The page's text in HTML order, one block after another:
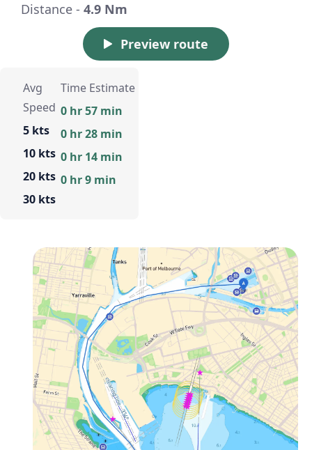
Distance - 4.9 Nm
Preview route
Avg
Speed
5 kts
10 kts
20 kts
30 kts
Time Estimate
0 hr 57 min
0 hr 28 min
0 hr 14 min
0 hr 9 min